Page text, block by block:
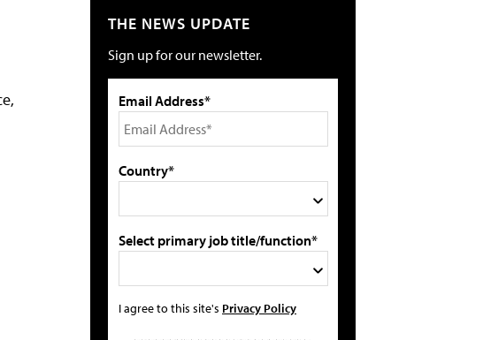
THE NEWS UPDATE
Sign up for our newsletter.
Email Address*
Country*
Select primary job title/function*
I agree to this site's Privacy Policy